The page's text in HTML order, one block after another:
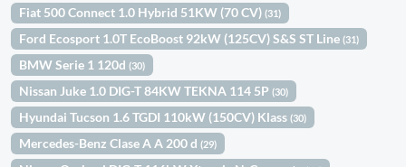
Fiat 500 Connect 1.0 Hybrid 51KW (70 CV)(31)
Ford Ecosport 1.0T EcoBoost 92kW (125CV) S&S ST Line(31)
BMW Serie 1 120d(30)
Nissan Juke 1.0 DIG-T 84KW TEKNA 114 5P(30)
Hyundai Tucson 1.6 TGDI 110kW (150CV) Klass(30)
Mercedes-Benz Clase A A 200 d(29)